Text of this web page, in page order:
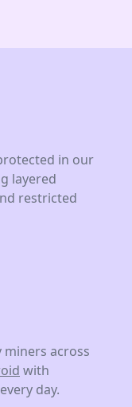
in our
layered
restricted
across
with
day.